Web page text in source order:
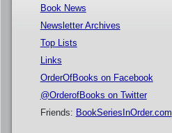
Book News
Newsletter Archives
Top Lists
Links
OrderOfBooks on Facebook
@OrderofBooks on Twitter
Friends: BookSeriesInOrder.com